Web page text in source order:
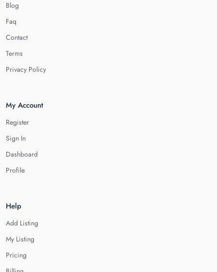
Blog
Faq
Contact
Terms
Privacy Policy
My Account
Register
Sign In
Dashboard
Profile
Help
Add Listing
My Listing
Pricing